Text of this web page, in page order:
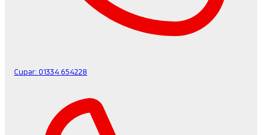
Cupar: 01334 654228